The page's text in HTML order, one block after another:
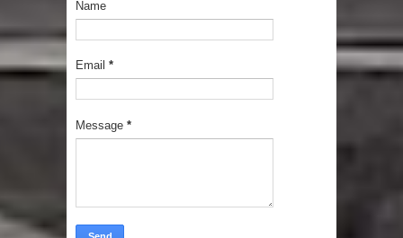
Name
Email *
Message *